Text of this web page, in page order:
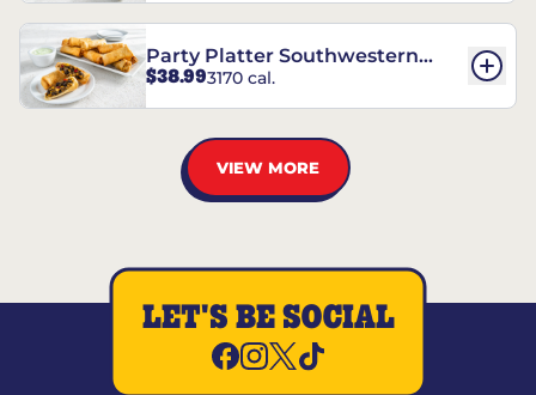
Party Platter Southwestern
Eggrolls - 12 Count
$38.993170 cal.
VIEW MORE
LET'S BE SOCIAL